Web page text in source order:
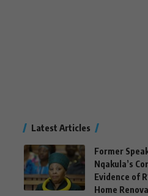
Latest Articles
Former
Nqakula’s
Evidence of
Home